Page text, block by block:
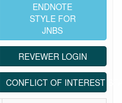
ENDNOTE
STYLE FOR
JNBS
REVEWER LOGIN
CONFLICT OF INTEREST